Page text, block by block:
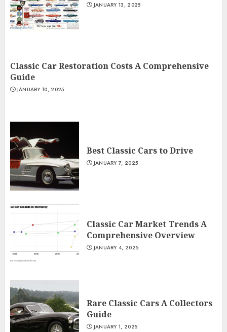
JANUARY 13, 2025
Classic Car Restoration Costs A Comprehensive
Guide
JANUARY 10, 2025
Best Classic Cars to Drive
JANUARY 7, 2025
Classic Car Market Trends A
Comprehensive Overview
JANUARY 4, 2025
Rare Classic Cars A Collectors
Guide
JANUARY 1, 2025